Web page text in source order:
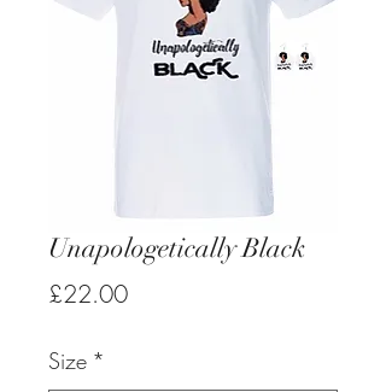
Unapologetically Black
£22.00Price
Size *